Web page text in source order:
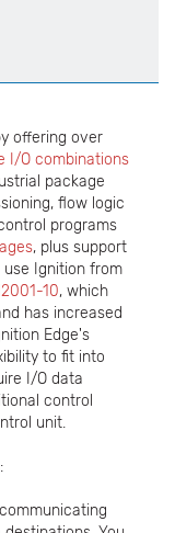
offering over
I/O combinations
package
flow logic
programs
, plus support
use Ignition from
10, which
has increased
Edge's
to fit into
I/O data
control
unit.